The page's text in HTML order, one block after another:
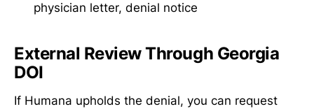
physician letter, denial notice
External Review Through Georgia
DOI
If Humana upholds the denial, you can request